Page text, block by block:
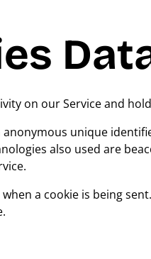
on our Service and
unique
also used are
a cookie is being